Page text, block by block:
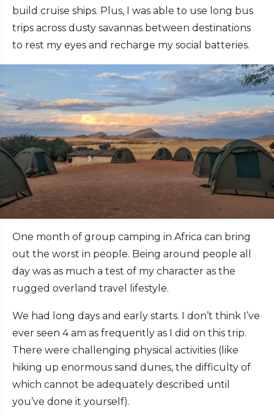
build cruise ships. Plus, I was able to use long bus
trips across dusty savannas between destinations
to rest my eyes and recharge my social batteries.
One month of group camping in Africa can bring
out the worst in people. Being around people all
day was as much a test of my character as the
rugged overland travel lifestyle.
We had long days and early starts. I don’t think I’ve
ever seen 4 am as frequently as I did on this trip.
There were challenging physical activities (like
hiking up enormous sand dunes, the difficulty of
which cannot be adequately described until
you’ve done it yourself).